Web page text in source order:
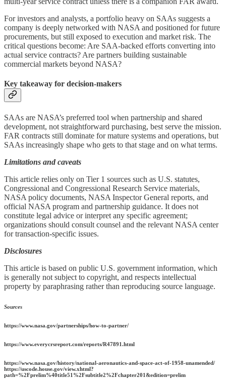
For investors and analysts, a portfolio heavy on SAAs suggests a
company is deeply networked with NASA and positioned for future
procurements, but still exposed to execution and market risk. The
critical questions become: Are SAA‑backed efforts converting into
actual service contracts? Are partners building sustainable
commercial markets beyond NASA?
Key takeaway for decision‑makers
SAAs are NASA’s preferred tool when partnership and shared
development, not straightforward purchasing, best serve the mission.
FAR contracts still dominate for mature systems and operations, but
SAAs increasingly shape who gets to that stage and on what terms.
Limitations and caveats
This article relies only on Tier 1 sources such as U.S. statutes,
Congressional and Congressional Research Service materials,
NASA policy documents, NASA Inspector General reports, and
official NASA program and partnership guidance. It does not
constitute legal advice or interpret any specific agreement;
organizations should consult counsel and the relevant NASA center
for transaction‑specific issues.
Disclosures
This article is based on public U.S. government information, which
is generally not subject to copyright, and respects intellectual
property by paraphrasing rather than reproducing source language.
Sources
https://www.nasa.gov/partnerships/how-to-partner/
https://www.everycrsreport.com/reports/R47891.html
https://www.nasa.gov/history/national-aeronautics-and-space-act-of-1958-unamended/
https://uscode.house.gov/view.xhtml?
path=%2Fprelim%40title51%2Fsubtitle2%2Fchapter201&edition=prelim